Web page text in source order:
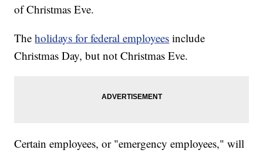
of Christmas Eve.
Theholidays for federal employees include
Christmas Day, but not Christmas Eve.
Certain employees, or "emergency employees," will